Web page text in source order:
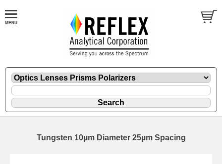
Tungsten 10µm Diameter 25µm Spacing